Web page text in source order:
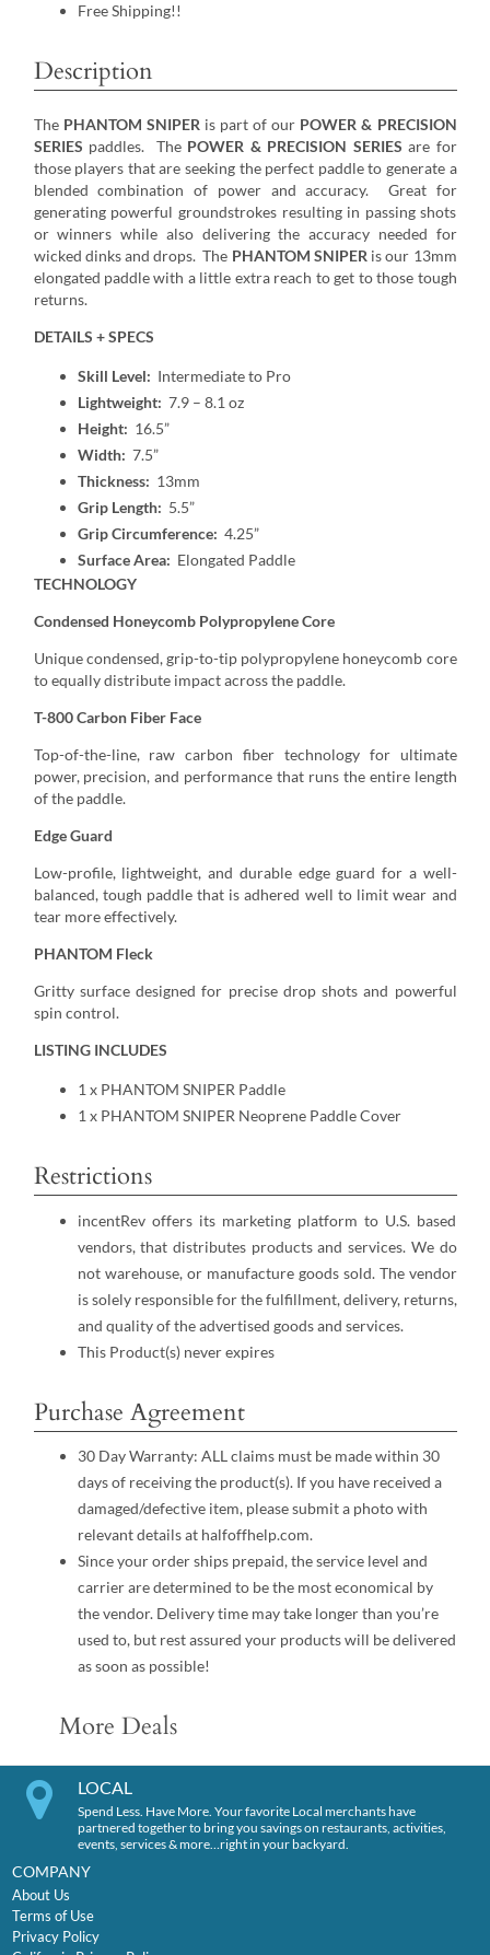
Free Shipping!!
Description
The PHANTOM SNIPER is part of our POWER & PRECISION
SERIES paddles. The POWER & PRECISION SERIES are for
those players that are seeking the perfect paddle to generate a
blended combination of power and accuracy. Great for
generating powerful groundstrokes resulting in passing shots
or winners while also delivering the accuracy needed for
wicked dinks and drops. The PHANTOM SNIPER is our 13mm
elongated paddle with a little extra reach to get to those tough
returns.
DETAILS + SPECS
Skill Level: Intermediate to Pro
Lightweight: 7.9 – 8.1 oz
Height: 16.5”
Width: 7.5”
Thickness: 13mm
Grip Length: 5.5”
Grip Circumference: 4.25”
Surface Area: Elongated Paddle
TECHNOLOGY
Condensed Honeycomb Polypropylene Core
Unique condensed, grip-to-tip polypropylene honeycomb core
to equally distribute impact across the paddle.
T-800 Carbon Fiber Face
Top-of-the-line, raw carbon fiber technology for ultimate
power, precision, and performance that runs the entire length
of the paddle.
Edge Guard
Low-profile, lightweight, and durable edge guard for a well-
balanced, tough paddle that is adhered well to limit wear and
tear more effectively.
PHANTOM Fleck
Gritty surface designed for precise drop shots and powerful
spin control.
LISTING INCLUDES
1 x PHANTOM SNIPER Paddle
1 x PHANTOM SNIPER Neoprene Paddle Cover
Restrictions
incentRev offers its marketing platform to U.S. based
vendors, that distributes products and services. We do
not warehouse, or manufacture goods sold. The vendor
is solely responsible for the fulfillment, delivery, returns,
and quality of the advertised goods and services.
This Product(s) never expires
Purchase Agreement
30 Day Warranty: ALL claims must be made within 30
days of receiving the product(s). If you have received a
damaged/defective item, please submit a photo with
relevant details at halfoffhelp.com.
Since your order ships prepaid, the service level and
carrier are determined to be the most economical by
the vendor. Delivery time may take longer than you’re
used to, but rest assured your products will be delivered
as soon as possible!
More Deals
LOCAL
Spend Less. Have More. Your favorite Local merchants have
partnered together to bring you savings on restaurants, activities,
events, services & more…right in your backyard.
COMPANY
About Us
Terms of Use
Privacy Policy